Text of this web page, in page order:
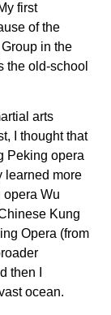
first
of the
in the
the old-school
arts
I thought that
Peking opera
learned more
opera Wu
Kung
Opera (from
then I
ocean.